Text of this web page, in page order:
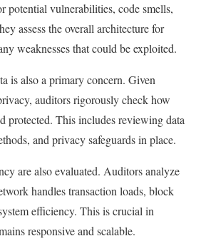
potential vulnerabilities, code smells,
assess the overall architecture for
weaknesses that could be exploited.
is also a primary concern. Given
auditors rigorously check how
protected. This includes reviewing data
and privacy safeguards in place.
are also evaluated. Auditors analyze
handles transaction loads, block
efficiency. This is crucial in
responsive and scalable.